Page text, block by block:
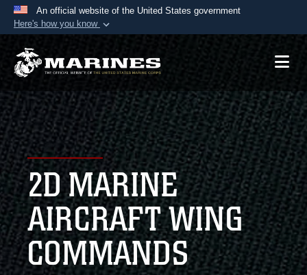
An official website of the United States government
Here's how you know
Official websites use .mil
A.mil website belongs to an official U.S.
Department of Defense organization in the United
States.
Secure .mil websites use HTTPS
Alock ( )orhttps://means you’ve safely
connected to the .mil website. Share sensitive
information only on official, secure websites.
2D MARINE
AIRCRAFT WING
COMMANDS